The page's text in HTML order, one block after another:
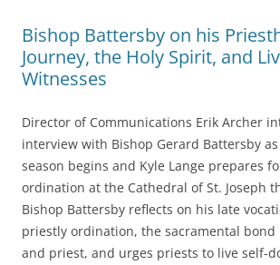
o
k
Bishop Battersby on his
Journey, the Holy Spirit, and
Witnesses
Director of Communications Erik Archer
interview with Bishop Gerard Battersby
season begins and Kyle Lange prepares
ordination at the Cathedral of St. Joseph
Bishop Battersby reflects on his late
priestly ordination, the sacramental bond
and priest, and urges priests to live self-